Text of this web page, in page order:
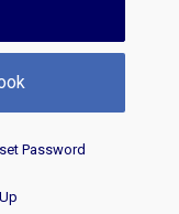
Password